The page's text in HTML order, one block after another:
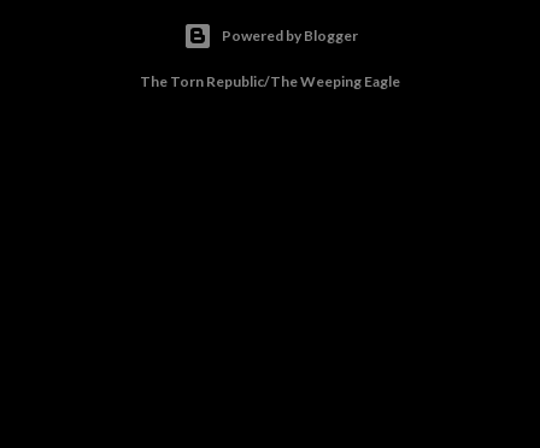
Powered by Blogger
The Torn Republic/The Weeping Eagle